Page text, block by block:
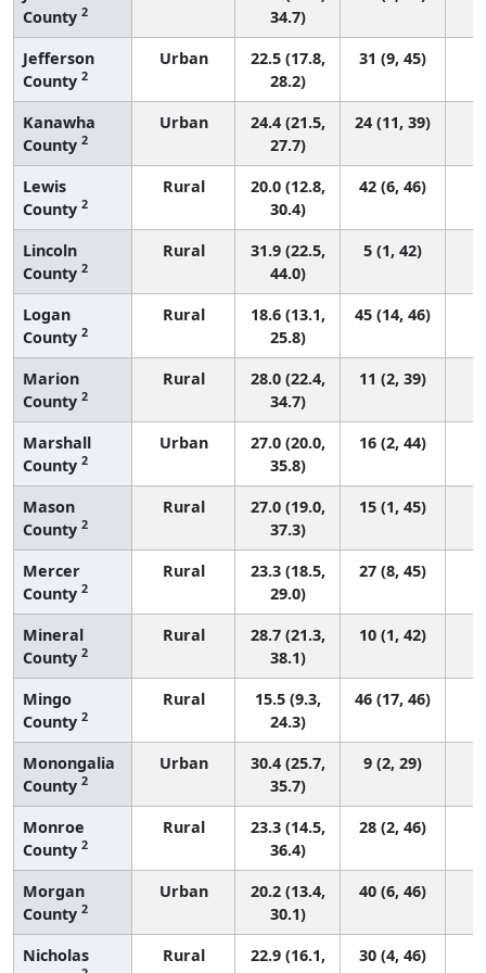
County 2
34.7)
Jefferson
County 2
Urban
22.5 (17.8,
28.2)
31 (9, 45)
Kanawha
County 2
Urban
24.4 (21.5,
27.7)
24 (11, 39)
Lewis
County 2
Rural
20.0 (12.8,
30.4)
42 (6, 46)
Lincoln
County 2
Rural
31.9 (22.5,
44.0)
5 (1, 42)
Logan
County 2
Rural
18.6 (13.1,
25.8)
45 (14, 46)
Marion
County 2
Rural
28.0 (22.4,
34.7)
11 (2, 39)
Marshall
County 2
Urban
27.0 (20.0,
35.8)
16 (2, 44)
Mason
County 2
Rural
27.0 (19.0,
37.3)
15 (1, 45)
Mercer
County 2
Rural
23.3 (18.5,
29.0)
27 (8, 45)
Mineral
County 2
Rural
28.7 (21.3,
38.1)
10 (1, 42)
Mingo
County 2
Rural
15.5 (9.3,
24.3)
46 (17, 46)
Monongalia
County 2
Urban
30.4 (25.7,
35.7)
9 (2, 29)
Monroe
County 2
Rural
23.3 (14.5,
36.4)
28 (2, 46)
Morgan
County 2
Urban
20.2 (13.4,
30.1)
40 (6, 46)
Nicholas
Rural
22.9 (16.1,
30 (4, 46)